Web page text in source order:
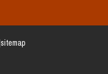
sitemap